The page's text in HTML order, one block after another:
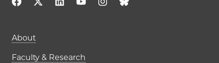
Main navigation (footer)
About
Faculty & Research